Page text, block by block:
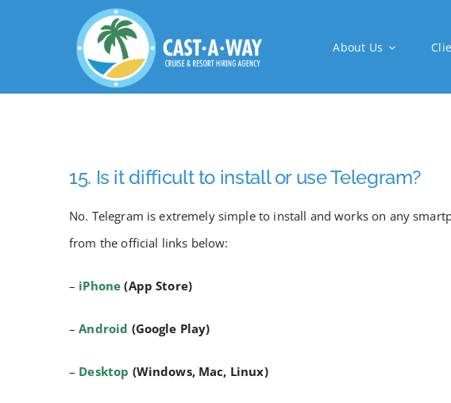
About Us
15. Is it difficult to install or use Telegram?
No. Telegram is extremely simple to install and works on any
from the official links below:
– iPhone (App Store)
–Android (Google Play)
– Desktop (Windows, Mac, Linux)